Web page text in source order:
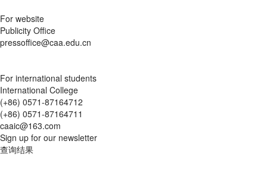
For website
Publicity Office
pressoffice@caa.edu.cn
For international students
International College
(+86) 0571-87164712
(+86) 0571-87164711
caaic@163.com
Sign up for our newsletter
查询结果